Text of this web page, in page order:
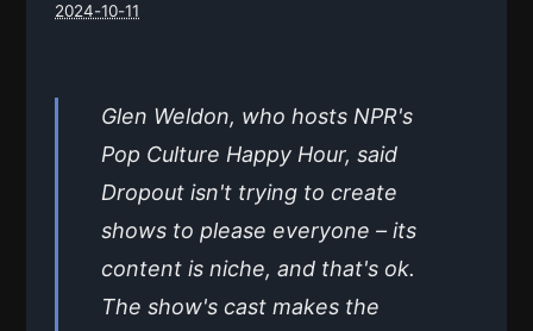
2024-10-11
Glen Weldon, who hosts NPR's
Pop Culture Happy Hour, said
Dropout isn't trying to create
shows to please everyone – its
content is niche, and that's ok.
The show's cast makes the